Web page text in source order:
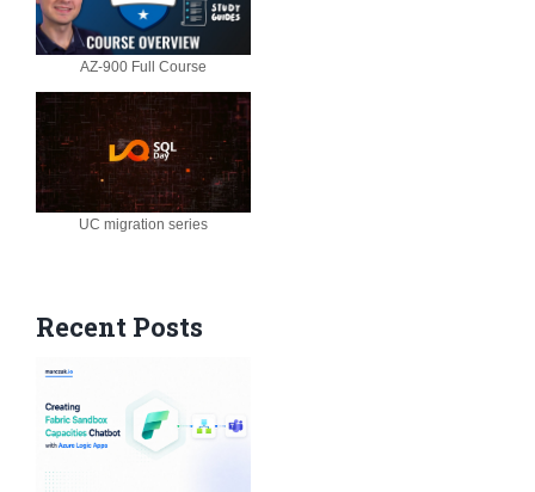
AZ-900 Full Course
UC migration series
Recent Posts